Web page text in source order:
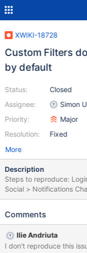
XWIKI-18728
Custom Filters
by default
Status:
Assignee:
Priority:
Resolution:
Closed
Simon
Major
Fixed
More
Description
Steps to reproduce: Login with Admin Go to Administer Wiki >
Social > Notifications Change some toggles settings for System
Filters (e.g. System filter to OFF) Create a
the Notifications bell Click on Settings, in the right side of
configured by Admin in
Notifications Preferences. Actual results: Settings are
Comments
Ilie Andriuta
I don't reproduce this